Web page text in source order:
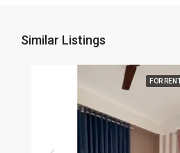
Similar Listings
FOR